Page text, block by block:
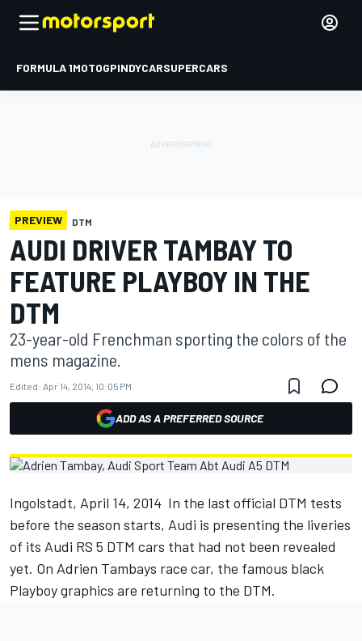
FORMULA 1MOTOGPINDYCARSUPERCARS
PREVIEW DTM
AUDI DRIVER TAMBAY TO
FEATURE PLAYBOY IN THE
DTM
23-year-old Frenchman sporting the colors of the
mens magazine.
Edited: Apr 14, 2014, 10:05 PM
ADD AS A PREFERRED SOURCE
Ingolstadt, April 14, 2014  In the last official DTM tests
before the season starts, Audi is presenting the liveries
of its Audi RS 5 DTM cars that had not been revealed
yet. On Adrien Tambays race car, the famous black
Playboy graphics are returning to the DTM.